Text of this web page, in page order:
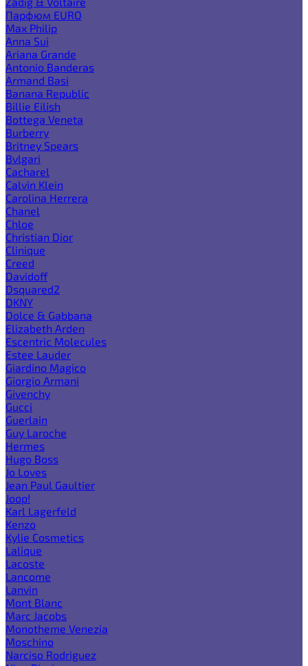
Парфюм EURO
Max Philip
Anna Sui
Ariana Grande
Antonio Banderas
Armand Basi
Banana Republic
Billie Eilish
Bottega Veneta
Burberry
Britney Spears
Bvlgari
Cacharel
Calvin Klein
Carolina Herrera
Chanel
Chloe
Christian Dior
Clinique
Creed
Davidoff
Dsquared2
DKNY
Dolce & Gabbana
Elizabeth Arden
Escentric Molecules
Estee Lauder
Giardino Magico
Giorgio Armani
Givenchy
Gucci
Guerlain
Guy Laroche
Hermes
Hugo Boss
Jo Loves
Jean Paul Gaultier
Joop!
Karl Lagerfeld
Kenzo
Kylie Cosmetics
Lalique
Lacoste
Lancome
Lanvin
Mont Blanc
Marc Jacobs
Monotheme Venezia
Moschino
Narciso Rodriguez